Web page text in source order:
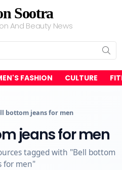
Sootra
And Beauty News
FASHION CULTURE
bottom jeans for men
jeans for men
tagged with "Bell bottom
for men"